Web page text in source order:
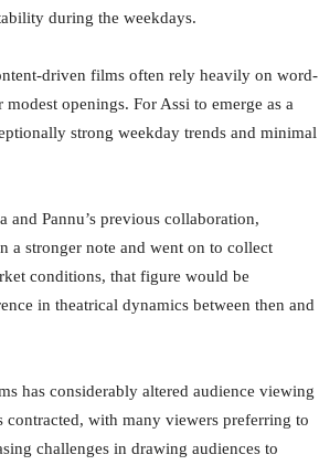
during the weekdays.
driven films often rely heavily on word-
openings. For Assi to emerge as a
strong weekday trends and minimal
Pannu’s previous collaboration,
a stronger note and went on to collect
conditions, that figure would be
in theatrical dynamics between then and
has considerably altered audience viewing
contracted, with many viewers preferring to
challenges in drawing audiences to